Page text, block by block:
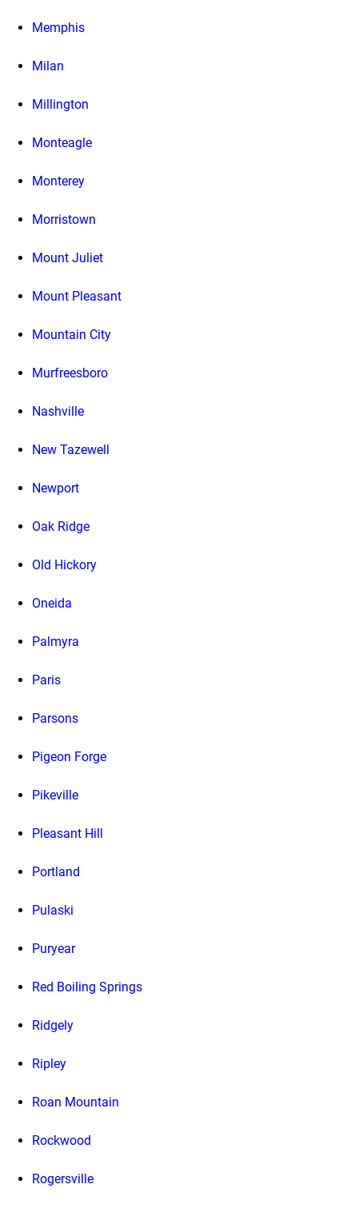
Memphis
Milan
Millington
Monteagle
Monterey
Morristown
Mount Juliet
Mount Pleasant
Mountain City
Murfreesboro
Nashville
New Tazewell
Newport
Oak Ridge
Old Hickory
Oneida
Palmyra
Paris
Parsons
Pigeon Forge
Pikeville
Pleasant Hill
Portland
Pulaski
Puryear
Red Boiling Springs
Ridgely
Ripley
Roan Mountain
Rockwood
Rogersville